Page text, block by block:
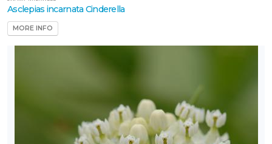
Asclepias incarnata Cinderella
MORE INFO